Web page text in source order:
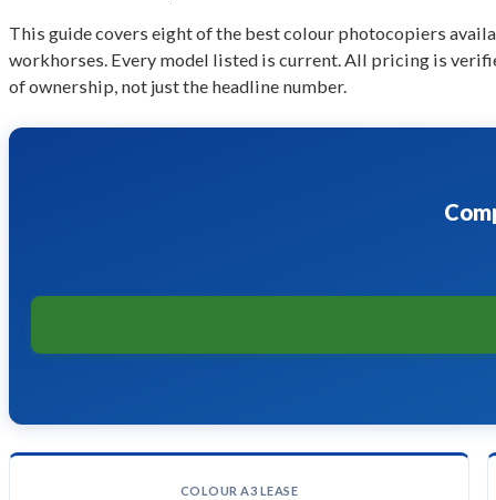
This guide covers eight of the best colour photocopiers
workhorses. Every model listed is current. All pricing is
of ownership, not just the headline number.
COLOUR A3 LEASE